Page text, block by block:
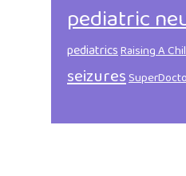
pediatric
pediatricsRaising A
seizures